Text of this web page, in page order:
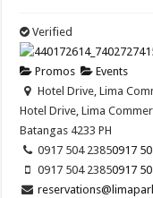
Verified
Promos
Events
Hotel Drive, Lima
Hotel Drive, Lima
Batangas 4233 PH
0917 504 23850917
0917 504 23850917